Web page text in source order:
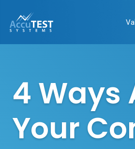
AccuTEST
Equipment
4 Ways
Your